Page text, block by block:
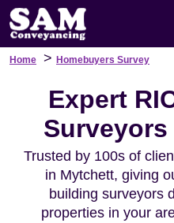
Home > Homebuyers Survey
Expert
Trusted by 100s of
in Mytchett, giving
building surveyors
properties in your